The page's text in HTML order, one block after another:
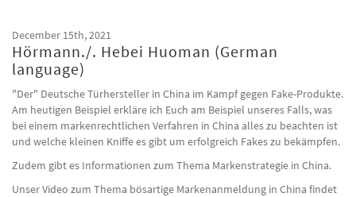
December 15th, 2021
Hörmann./. Hebei Huoman (German
language)
"Der" Deutsche Türhersteller in China im Kampf gegen Fake-Produkte.
Am heutigen Beispiel erkläre ich Euch am Beispiel unseres Falls, was
bei einem markenrechtlichen Verfahren in China alles zu beachten ist
und welche kleinen Kniffe es gibt um erfolgreich Fakes zu bekämpfen.
Zudem gibt es Informationen zum Thema Markenstrategie in China.
Unser Video zum Thema bösartige Markenanmeldung in China findet